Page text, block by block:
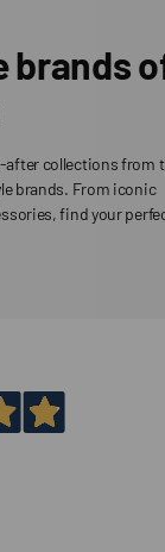
brands
after collections from
brands. From iconic
find your